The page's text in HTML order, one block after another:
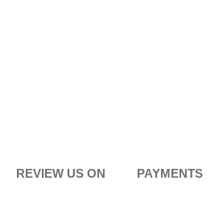
REVIEW US ON PAYMENTS